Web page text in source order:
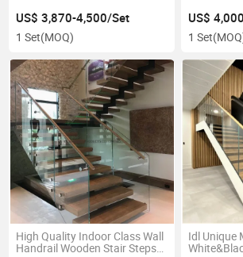
Step Straight Stairs with
Landing
US$ 3,870-4,500/Set
1 Set(MOQ)
Staircase
Wood
US$
1 Set
High Quality Indoor Class Wall
Handrail Wooden Stair Steps
Idl Unique